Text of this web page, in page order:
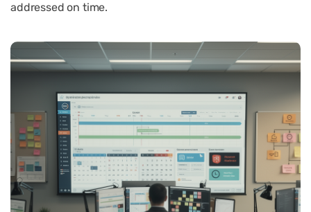
addressed on time.